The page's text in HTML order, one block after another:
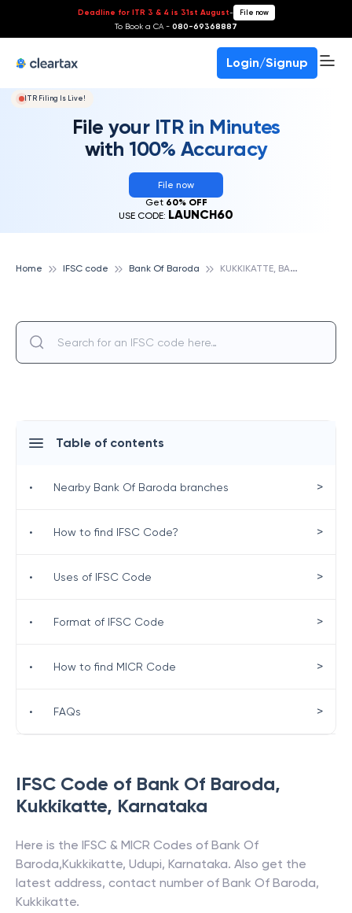
Deadline for ITR 3 & 4 is 31st August- File now
To Book a CA - 080-69368887
Login/Signup
ITR Filing Is Live!
File your ITR in Minutes
with 100% Accuracy
File now
Get 60% OFF
USE CODE: LAUNCH60
Home IFSC code Bank Of Baroda K
UKKIKATTE, BANK OF BARODA
IFSC Code of Bank Of Baroda,
Kukkikatte, Karnataka
Here is the IFSC & MICR Codes of Bank Of
Baroda,Kukkikatte, Udupi, Karnataka. Also get the
latest address, contact number of Bank Of Baroda,
Kukkikatte.
Table of contents
• Nearby Bank Of Baroda branches >
• How to find IFSC Code? >
• Uses of IFSC Code >
• Format of IFSC Code >
• How to find MICR Code >
• FAQs >